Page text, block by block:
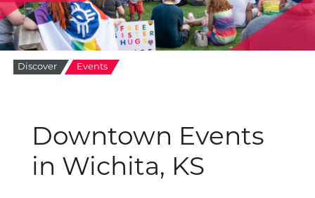
Discover Events
Downtown Events
in Wichita, KS